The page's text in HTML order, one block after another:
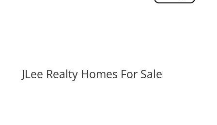
JLee Realty Homes For Sale